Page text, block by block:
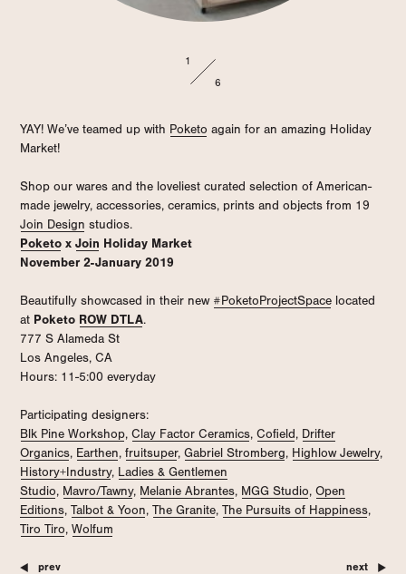
1
6
YAY! We’ve teamed up with Poketo again for an amazing Holiday
Market!
Shop our wares and the loveliest curated selection of American-
made jewelry, accessories, ceramics, prints and objects from 19
Join Design studios.
Poketo x Join Holiday Market
November 2-January 2019
Beautifully showcased in their new #PoketoProjectSpace located
at Poketo ROW DTLA.
777 S Alameda St
Los Angeles, CA
Hours: 11-5:00 everyday
Participating designers:
Blk Pine Workshop, Clay Factor Ceramics, Cofield, Drifter
Organics, Earthen, fruitsuper, Gabriel Stromberg, Highlow Jewelry,
History+Industry, Ladies & Gentlemen
Studio, Mavro/Tawny, Melanie Abrantes, MGG Studio, Open
Editions, Talbot & Yoon, The Granite, The Pursuits of Happiness,
Tiro Tiro, Wolfum
prev next